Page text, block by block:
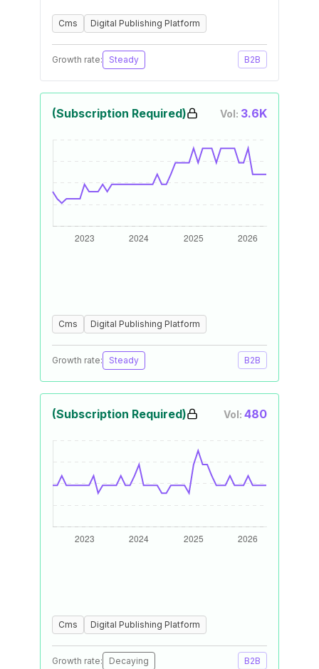
Cms Digital Publishing Platform
Growth rate: Steady B2B
(Subscription Required) Vol: 3.6K
Cms Digital Publishing Platform
Growth rate: Steady B2B
(Subscription Required) Vol: 480
Cms Digital Publishing Platform
Growth rate: Decaying B2B